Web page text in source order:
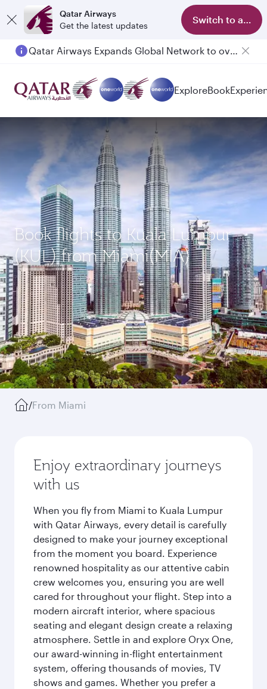
Qatar Airways
Get the latest updates
Switch to app
Qatar Airways Expands Global Network to over 160 Destinations
ExploreBook
Book flights to Kuala Lumpur
(KUL) from Miami(MIA)
/From Miami
Enjoy extraordinary journeys
with us
When you fly from Miami to Kuala Lumpur
with Qatar Airways, every detail is carefully
designed to make your journey exceptional
from the moment you board. Experience
renowned hospitality as our attentive cabin
crew welcomes you, ensuring you are well
cared for throughout your flight. Step into a
modern aircraft interior, where spacious
seating and elegant design create a relaxing
atmosphere. Settle in and explore Oryx One,
our award-winning in-flight entertainment
system, offering thousands of movies, TV
shows and games. Whether you prefer a